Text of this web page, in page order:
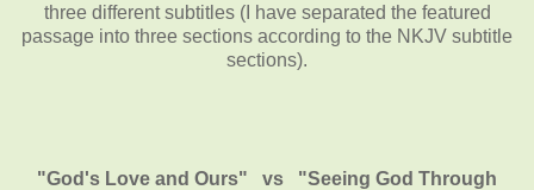
three different subtitles (I have separated the featured
passage into three sections according to the NKJV subtitle
sections).
"God's Love and Ours" vs "Seeing God Through